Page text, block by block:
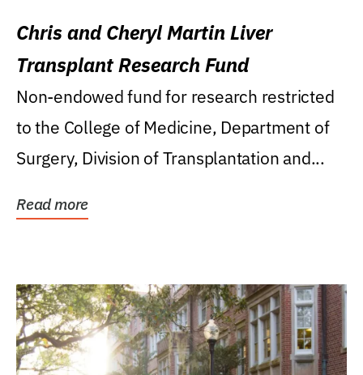
Chris and Cheryl Martin Liver
Transplant Research Fund
Non-endowed fund for research restricted
to the College of Medicine, Department of
Surgery, Division of Transplantation and...
Read more